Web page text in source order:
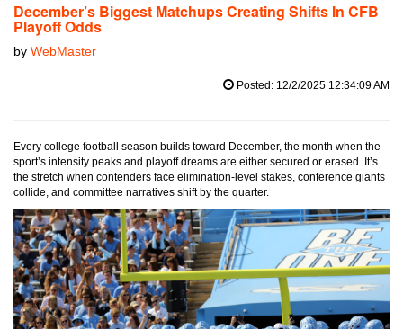
December’s Biggest Matchups Creating Shifts In CFB
Playoff Odds
by WebMaster
Posted: 12/2/2025 12:34:09 AM
Every college football season builds toward December, the month when the
sport’s intensity peaks and playoff dreams are either secured or erased. It’s
the stretch when contenders face elimination-level stakes, conference giants
collide, and committee narratives shift by the quarter.